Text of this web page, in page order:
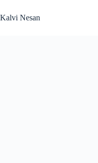
to
content
Kalvi Nesan